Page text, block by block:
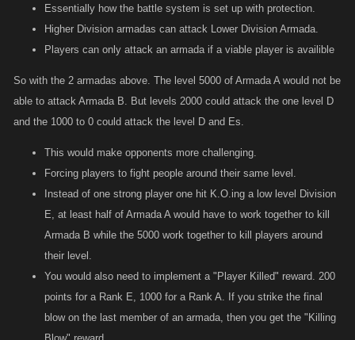
Essentially how the battle system is set up with protection.
Higher Division armadas can attack Lower Division Armada.
Players can only attack an armada if a viable player is availible
So with the 2 armadas above. The level 5000 of Armada A would not be
able to attack Armada B. But levels 2000 could attack the one level D
and the 1000 to 0 could attack the level D and Es.
This would make opponents more challenging.
Forcing players to fight people around their same level.
Instead of one strong player one hit K.O.ing a low level Division
E, at least half of Armada A would have to work together to kill
Armada B while the 5000 work together to kill players around
their level.
You would also need to implement a "Player Killed" reward. 200
points for a Rank E, 1000 for a Rank A. If you strike the final
blow on the last member of an armada, then you get the "Killing